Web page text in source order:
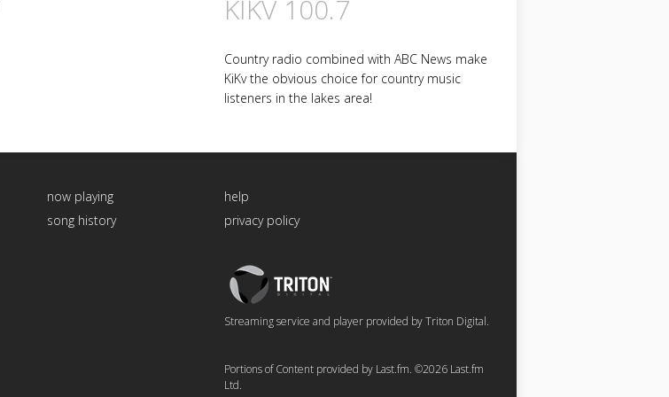
KIKV 100.7
Country radio combined with ABC News make
KiKv the obvious choice for country music
listeners in the lakes area!
now playing
song history
help
privacy policy
Triton
Logo
Streaming service and player provided by Triton Digital.
Portions of Content provided by Last.fm. ©2026 Last.fm
Ltd.